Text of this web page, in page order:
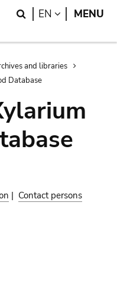
Search
EN LANGUAGE
MENU
and libraries
Database
| Contact persons